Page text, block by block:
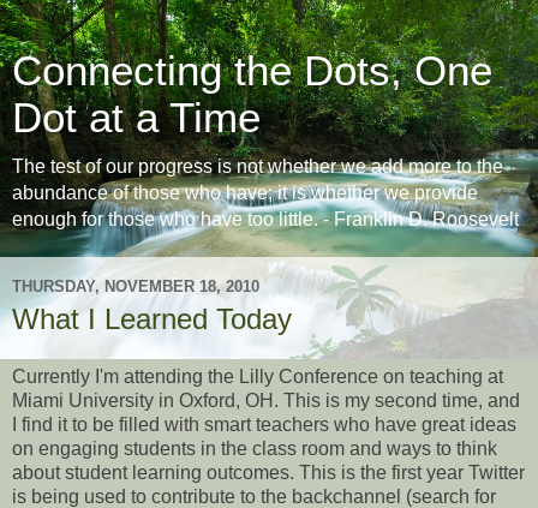
Connecting the Dots, One
Dot at a Time
The test of our progress is not whether we add more to the
abundance of those who have; it is whether we provide
enough for those who have too little. - Franklin D. Roosevelt
THURSDAY, NOVEMBER 18, 2010
What I Learned Today
Currently I'm attending the Lilly Conference on teaching at
Miami University in Oxford, OH. This is my second time, and
I find it to be filled with smart teachers who have great ideas
on engaging students in the class room and ways to think
about student learning outcomes. This is the first year Twitter
is being used to contribute to the backchannel (search for